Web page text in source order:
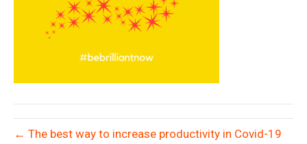
← The best way to increase productivity in Covid-19